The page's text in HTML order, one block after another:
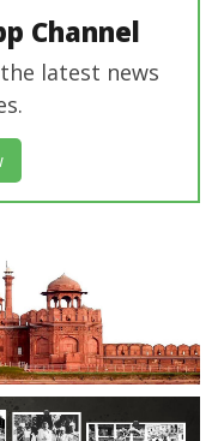
Channel
latest news